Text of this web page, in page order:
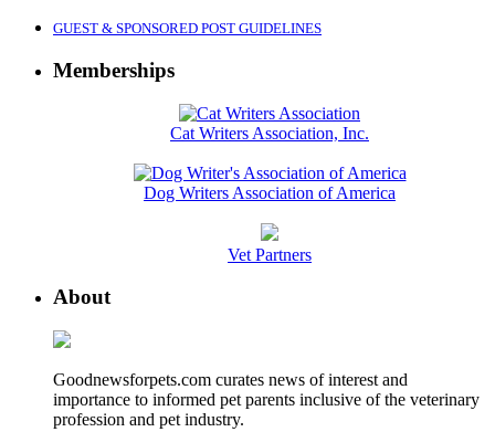
GUEST & SPONSORED POST GUIDELINES
Memberships
Cat Writers Association, Inc.
Dog Writers Association of America
Vet Partners
About
Goodnewsforpets.com curates news of interest and
importance to informed pet parents inclusive of the veterinary
profession and pet industry.